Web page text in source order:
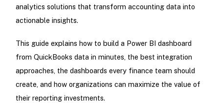
analytics solutions that transform accounting data into
actionable insights.
This guide explains how to build a Power BI dashboard
from QuickBooks data in minutes, the best integration
approaches, the dashboards every finance team should
create, and how organizations can maximize the value of
their reporting investments.